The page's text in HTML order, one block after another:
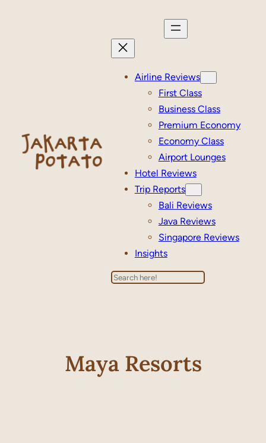
Airline Reviews
First Class
Business Class
Premium Economy
Economy Class
Airport Lounges
Hotel Reviews
Trip Reports
Bali Reviews
Java Reviews
Singapore Reviews
Insights
Search
Maya Resorts